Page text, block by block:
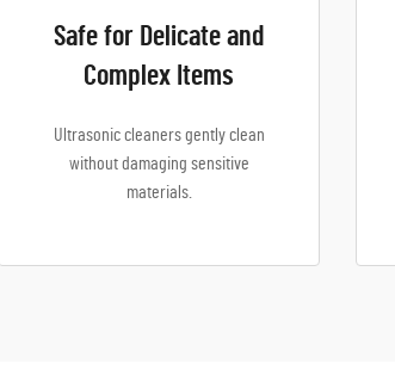
Safe for Delicate and
Complex Items
Ultrasonic cleaners gently clean
without damaging sensitive
materials.